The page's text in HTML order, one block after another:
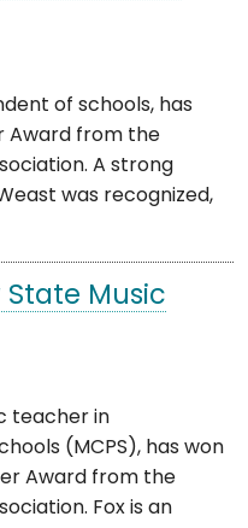
of schools, has
Award from the
A strong
was recognized,
State Music
teacher in
(MCPS), has won
Award from the
Fox is an